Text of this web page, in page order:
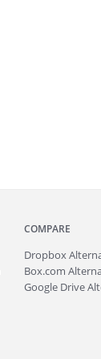
COMPARE
Dropbox
Box.com
Google Drive